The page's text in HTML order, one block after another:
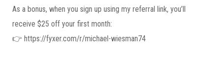
As a bonus, when you sign up using my referral link, you’ll
receive $25 off your first month:
👉 https://fyxer.com/r/michael-wiesman74